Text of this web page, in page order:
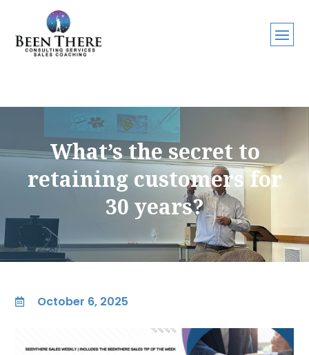
What’s the secret to
retaining customers for
30 years?
 October 6, 2025